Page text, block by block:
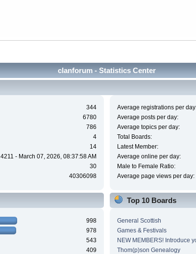
clanforum - Statistics Center
344
6780
786
4
14
4211 - March 07, 2026, 08:37:58 AM
30
40306098
Average registrations per
Average posts per day:
Average topics per day:
Total Boards:
Latest Member:
Average online per day:
Male to Female Ratio:
Average page views per day:
998
978
543
409
Top 10 Boards
General Scottish
Games & Festivals
NEW MEMBERS! Introduce
Thom(p)son Genealogy